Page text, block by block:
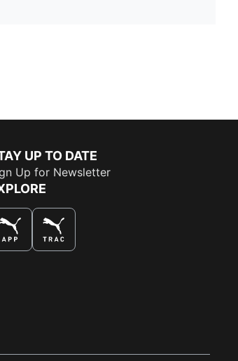
UP TO DATE
Up for Newsletter